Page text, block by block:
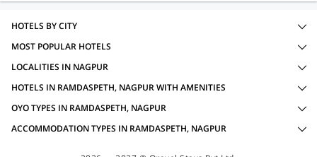
HOTELS BY CITY
MOST POPULAR HOTELS
LOCALITIES IN NAGPUR
HOTELS IN RAMDASPETH, NAGPUR WITH AMENITIES
OYO TYPES IN RAMDASPETH, NAGPUR
ACCOMMODATION TYPES IN RAMDASPETH, NAGPUR